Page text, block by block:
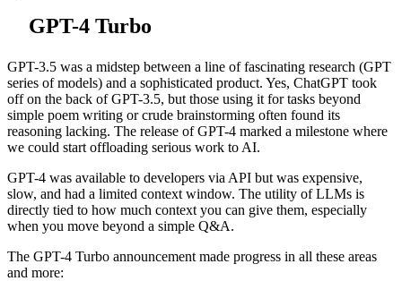
GPT-4 Turbo
GPT-3.5 was a midstep between a line of fascinating research (GPT
series of models) and a sophisticated product. Yes, ChatGPT took
off on the back of GPT-3.5, but those using it for tasks beyond
simple poem writing or crude brainstorming often found its
reasoning lacking. The release of GPT-4 marked a milestone where
we could start offloading serious work to AI.
GPT-4 was available to developers via API but was expensive,
slow, and had a limited context window. The utility of LLMs is
directly tied to how much context you can give them, especially
when you move beyond a simple Q&A.
The GPT-4 Turbo announcement made progress in all these areas
and more: